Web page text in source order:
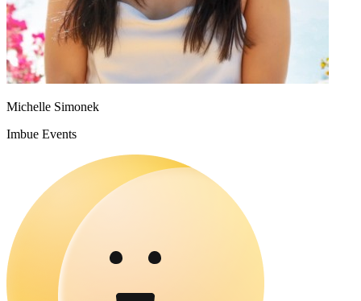
Michelle Simonek
Imbue Events